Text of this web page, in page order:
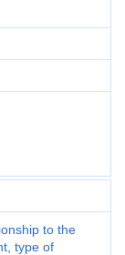
to the
type of